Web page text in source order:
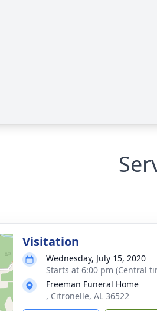
Visitation
Wednesday, July 15, 2020
Starts at 6:00 pm (Central
Freeman Funeral Home
, Citronelle, AL 36522